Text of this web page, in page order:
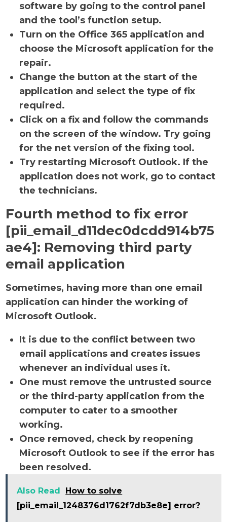
software by going to the control panel
and the tool’s function setup.
Turn on the Office 365 application and
choose the Microsoft application for the
repair.
Change the button at the start of the
application and select the type of fix
required.
Click on a fix and follow the commands
on the screen of the window. Try going
for the net version of the fixing tool.
Try restarting Microsoft Outlook. If the
application does not work, go to contact
the technicians.
Fourth method to fix error
[pii_email_d11dec0dcdd914b75
ae4]: Removing third party
email application
Sometimes, having more than one email
application can hinder the working of
Microsoft Outlook.
It is due to the conflict between two
email applications and creates issues
whenever an individual uses it.
One must remove the untrusted source
or the third-party application from the
computer to cater to a smoother
working.
Once removed, check by reopening
Microsoft Outlook to see if the error has
been resolved.
Also Read
How to solve
[pii_email_1248376d1762f7db3e8e] error?